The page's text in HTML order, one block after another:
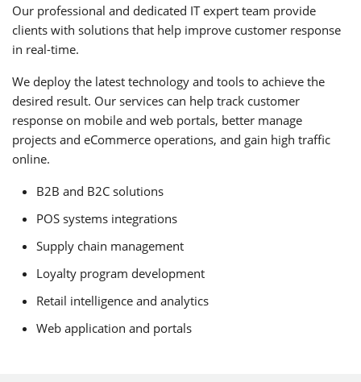
Our professional and dedicated IT expert team provide
clients with solutions that help improve customer response
in real-time.
We deploy the latest technology and tools to achieve the
desired result. Our services can help track customer
response on mobile and web portals, better manage
projects and eCommerce operations, and gain high traffic
online.
B2B and B2C solutions
POS systems integrations
Supply chain management
Loyalty program development
Retail intelligence and analytics
Web application and portals